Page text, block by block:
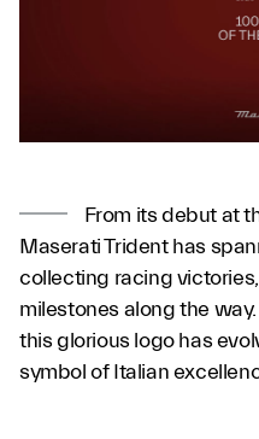
From its debut at
Maserati Trident has
collecting racing
milestones along the
this glorious logo has
symbol of Italian